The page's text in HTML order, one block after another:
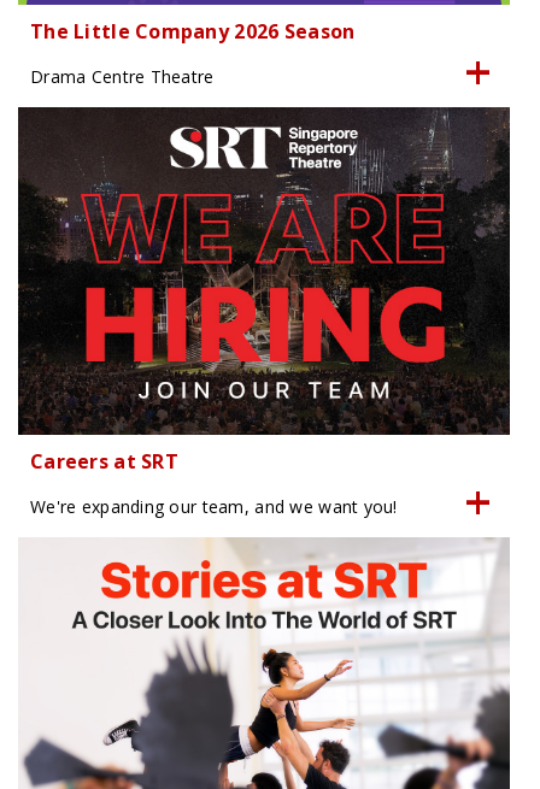
The Little Company 2026 Season
Drama Centre Theatre
Careers at SRT
We're expanding our team, and we want you!